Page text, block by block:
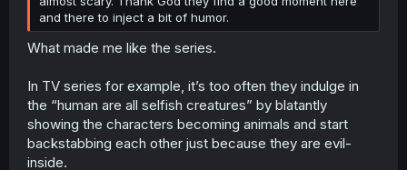
and there to inject a bit of humor.
What made me like the series.
In TV series for example, it’s too often they indulge in
the “human are all selfish creatures” by blatantly
showing the characters becoming animals and start
backstabbing each other just because they are evil-
inside.